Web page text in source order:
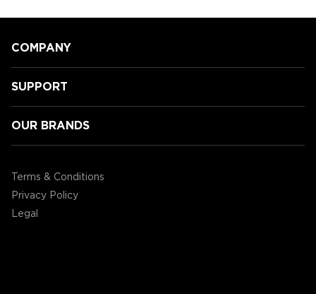
are showcasing at CES2020!
COMPANY
SUPPORT
OUR BRANDS
Terms & Conditions
Privacy Policy
Legal